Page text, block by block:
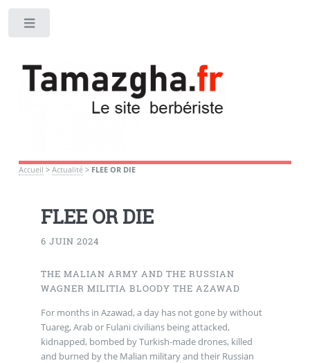
Accueil > Actualité> FLEE OR DIE
FLEE OR DIE
6 JUIN 2024
THE MALIAN ARMY AND THE RUSSIAN
WAGNER MILITIA BLOODY THE AZAWAD
For months in Azawad, a day has not gone by without
Tuareg, Arab or Fulani civilians being attacked,
kidnapped, bombed by Turkish-made drones, killed
and burned by the Malian military and their Russian